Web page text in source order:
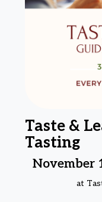
Taste &
Tasting
November
at